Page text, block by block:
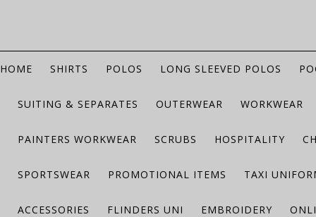
HOME SHIRTS POLOS LONG SLEEVED POLOS
SUITING & SEPARATES OUTERWEAR WORKWEAR
PAINTERS WORKWEAR SCRUBS HOSPITALITY
SPORTSWEAR PROMOTIONAL ITEMS TAXI
ACCESSORIES FLINDERS UNI EMBROIDERY